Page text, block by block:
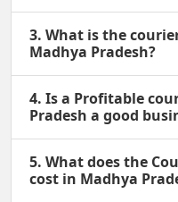
3. What is the
Madhya Pradesh?
4. Is a Profitable
Pradesh a good
5. What does the
cost in Madhya